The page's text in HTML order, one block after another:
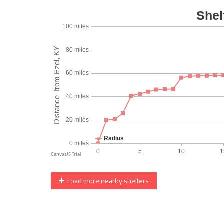
Load more nearby shelters